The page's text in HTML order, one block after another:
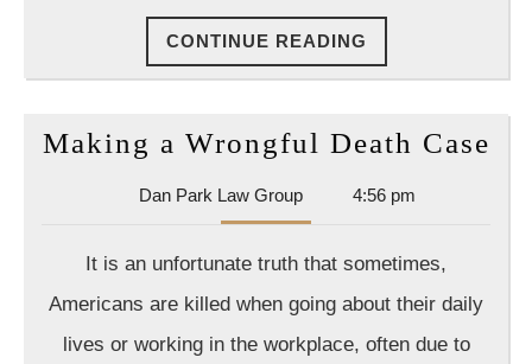
The
United
States
CONTINUE READING
READING
Making a Wrongful Death Case
Dan Park Law GroupDan
Park
Group
4:56 pm
It is an unfortunate truth that sometimes,
Americans are killed when going about their daily
lives or working in the workplace, often due to